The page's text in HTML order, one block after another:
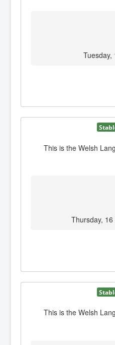
Tuesday,
This is the Welsh
Thursday,
This is the Welsh